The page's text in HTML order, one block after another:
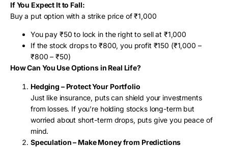
If You Expect It to Fall:
Buy a put option with a strike price of ₹1,000
You pay ₹50 to lock in the right to sell at ₹1,000
If the stock drops to ₹800, you profit ₹150 (₹1,000 –
₹800 – ₹50)
How Can You Use Options in Real Life?
Hedging – Protect Your Portfolio
Just like insurance, puts can shield your investments
from losses. If you’re holding stocks long-term but
worried about short-term drops, puts give you peace of
mind.
Speculation – Make Money from Predictions